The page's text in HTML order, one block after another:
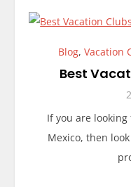
Blog, Vacation
Best
If you are
Mexico, then